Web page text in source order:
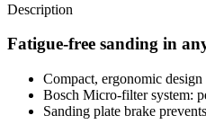
Description
Fatigue-free sanding in
Compact, ergonomic
Bosch Micro-filter system:
Sanding plate brake